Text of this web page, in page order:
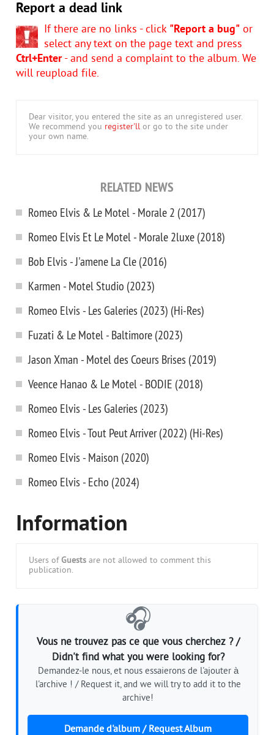
Report a dead link
If there are no links - click "Report a bug" or
select any text on the page text and press
Ctrl+Enter- and send a complaint to the album. We
will reupload file.
Dear visitor, you entered the site as an unregistered user.
We recommend you register'll or go to the site under
your own name.
RELATED NEWS
Romeo Elvis & Le Motel - Morale 2 (2017)
Romeo Elvis Et Le Motel - Morale 2luxe (2018)
Bob Elvis - J'amene La Cle (2016)
Karmen - Motel Studio (2023)
Romeo Elvis - Les Galeries (2023) (Hi-Res)
Fuzati & Le Motel - Baltimore (2023)
Jason Xman - Motel des Coeurs Brises (2019)
Veence Hanao & Le Motel - BODIE (2018)
Romeo Elvis - Les Galeries (2023)
Romeo Elvis - Tout Peut Arriver (2022) (Hi-Res)
Romeo Elvis - Maison (2020)
Romeo Elvis - Echo (2024)
Information
Users of Guests are not allowed to comment this
publication.
🎧
Vous ne trouvez pas ce que vous cherchez ? /
Didn't find what you were looking for?
Demandez-le nous, et nous essaierons de l'ajouter à
l'archive ! / Request it, and we will try to add it to the
archive!
Demande d'album / Request Album